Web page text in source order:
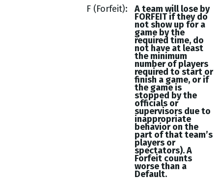
F (Forfeit)
A team will lose by
FORFEIT if they do
not show up for a
game by the
required time, do
not have at least
the minimum
number of players
required to start or
finish a game, or if
the game is
stopped by the
officials or
supervisors due to
inappropriate
behavior on the
part of that team’s
players or
spectators). A
Forfeit counts
worse than a
Default.